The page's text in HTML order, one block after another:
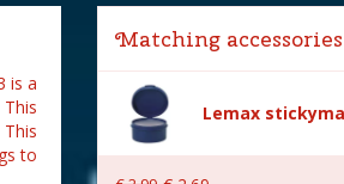
is a
to
Matching
Lemax